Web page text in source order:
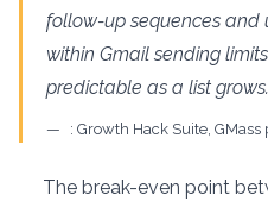
follow-up sequences and
within Gmail sending
predictable as a list
: Growth Hack Suite,
The break-even point